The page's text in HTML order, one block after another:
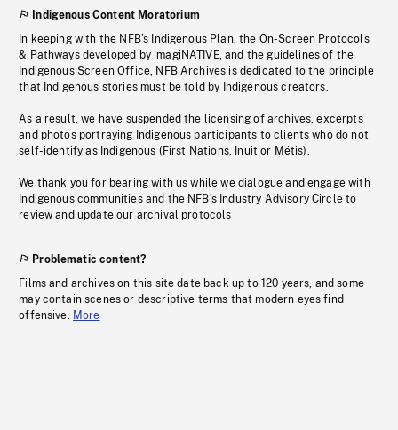
Indigenous Content Moratorium
In keeping with the NFB’s Indigenous Plan, the On-Screen Protocols
& Pathways developed by imagiNATIVE, and the guidelines of the
Indigenous Screen Office, NFB Archives is dedicated to the principle
that Indigenous stories must be told by Indigenous creators.
As a result, we have suspended the licensing of archives, excerpts
and photos portraying Indigenous participants to clients who do not
self-identify as Indigenous (First Nations, Inuit or Métis).
We thank you for bearing with us while we dialogue and engage with
Indigenous communities and the NFB’s Industry Advisory Circle to
review and update our archival protocols
Problematic content?
Films and archives on this site date back up to 120 years, and some
may contain scenes or descriptive terms that modern eyes find
offensive. More